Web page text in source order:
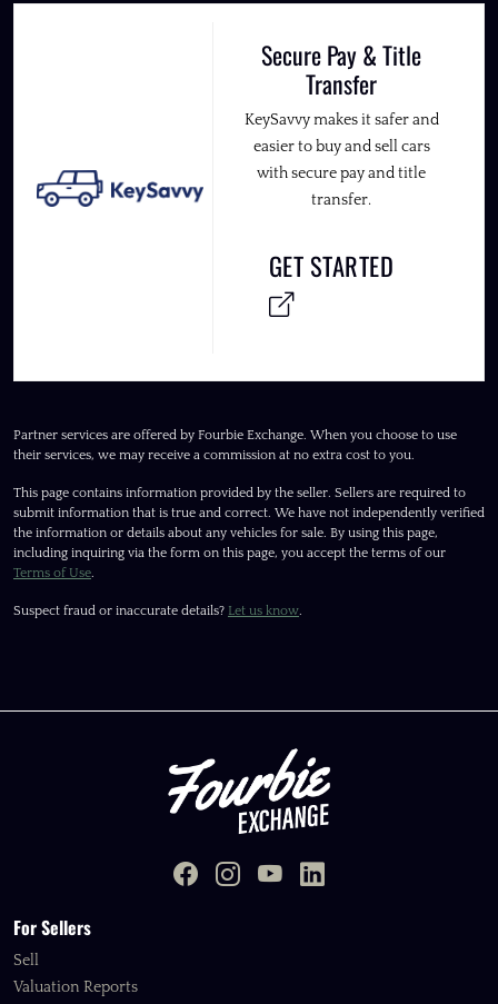
Secure Pay & Title
Transfer
KeySavvy makes it safer and
easier to buy and sell cars
with secure pay and title
transfer.
GET STARTED
Partner services are offered by Fourbie Exchange. When you choose to use
their services, we may receive a commission at no extra cost to you.
This page contains information provided by the seller. Sellers are required to
submit information that is true and correct. We have not independently verified
the information or details about any vehicles for sale. By using this page,
including inquiring via the form on this page, you accept the terms of our
Terms of Use.
Suspect fraud or inaccurate details? Let us know.
For Sellers
Sell
Valuation Reports